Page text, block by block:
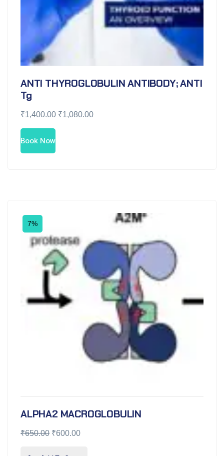
ANTI THYROGLOBULIN ANTIBODY; ANTI
Tg
₹1,400.00 ₹1,080.00
Book Now
7%
ALPHA2 MACROGLOBULIN
₹650.00 ₹600.00